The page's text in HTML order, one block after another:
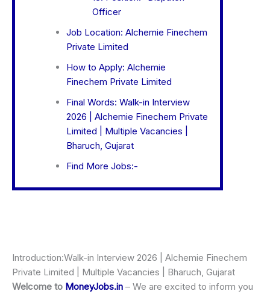
Officer
Job Location: Alchemie Finechem
Private Limited
How to Apply: Alchemie
Finechem Private Limited
Final Words: Walk-in Interview
2026 | Alchemie Finechem Private
Limited | Multiple Vacancies |
Bharuch, Gujarat
Find More Jobs:-
Introduction:Walk-in Interview 2026 | Alchemie Finechem
Private Limited | Multiple Vacancies | Bharuch, Gujarat
Welcome to MoneyJobs.in – We are excited to inform you